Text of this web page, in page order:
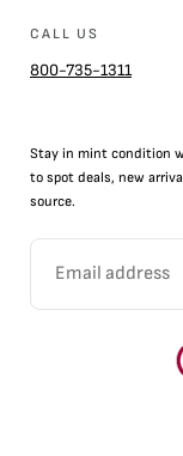
CALL US
800-735-1311
Stay in mint condition
to spot deals, new
source.